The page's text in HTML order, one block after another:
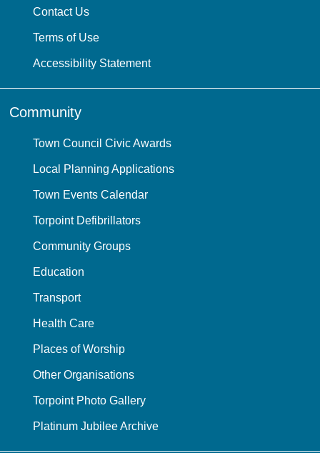
Contact Us
Terms of Use
Accessibility Statement
Community
Town Council Civic Awards
Local Planning Applications
Town Events Calendar
Torpoint Defibrillators
Community Groups
Education
Transport
Health Care
Places of Worship
Other Organisations
Torpoint Photo Gallery
Platinum Jubilee Archive